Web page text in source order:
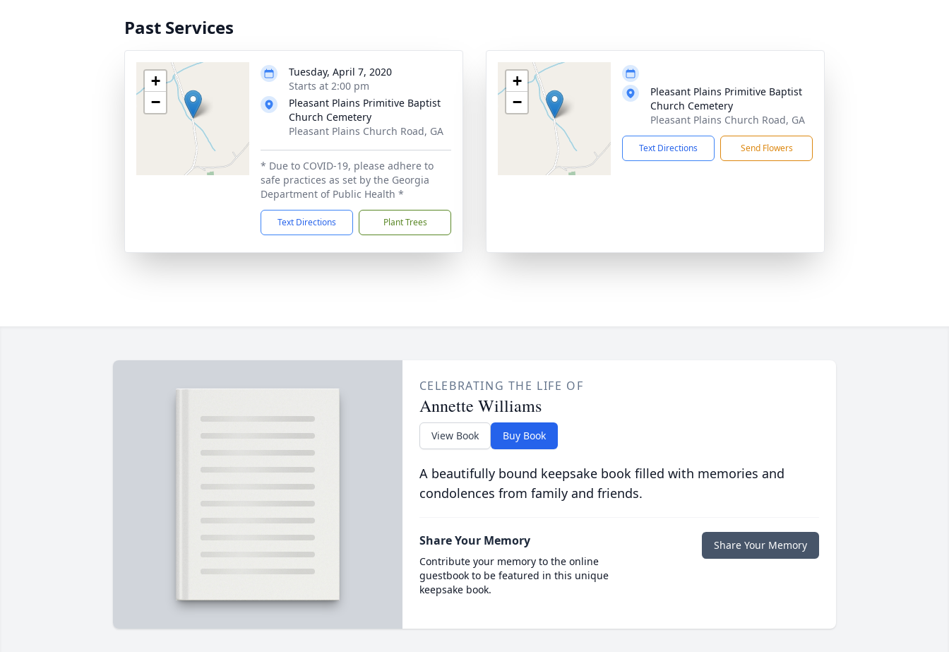
Past Services
+
−
Tuesday, April 7, 2020
Starts at 2:00 pm
Pleasant Plains Primitive Baptist
Church Cemetery
Pleasant Plains Church Road, GA
* Due to COVID-19, please adhere to
safe practices as set by the Georgia
Department of Public Health *
Text Directions Plant Trees
+
−
Pleasant Plains Primitive Baptist
Church Cemetery
Pleasant Plains Church Road, GA
Text Directions Send Flowers
CELEBRATING THE LIFE OF
Annette Williams
View Book Buy Book
A beautifully bound keepsake book filled with memories and
condolences from family and friends.
Share Your Memory
Contribute your memory to the online
guestbook to be featured in this unique
keepsake book.
Share Your Memory